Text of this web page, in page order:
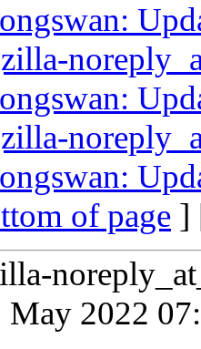
of page ]
May 2022